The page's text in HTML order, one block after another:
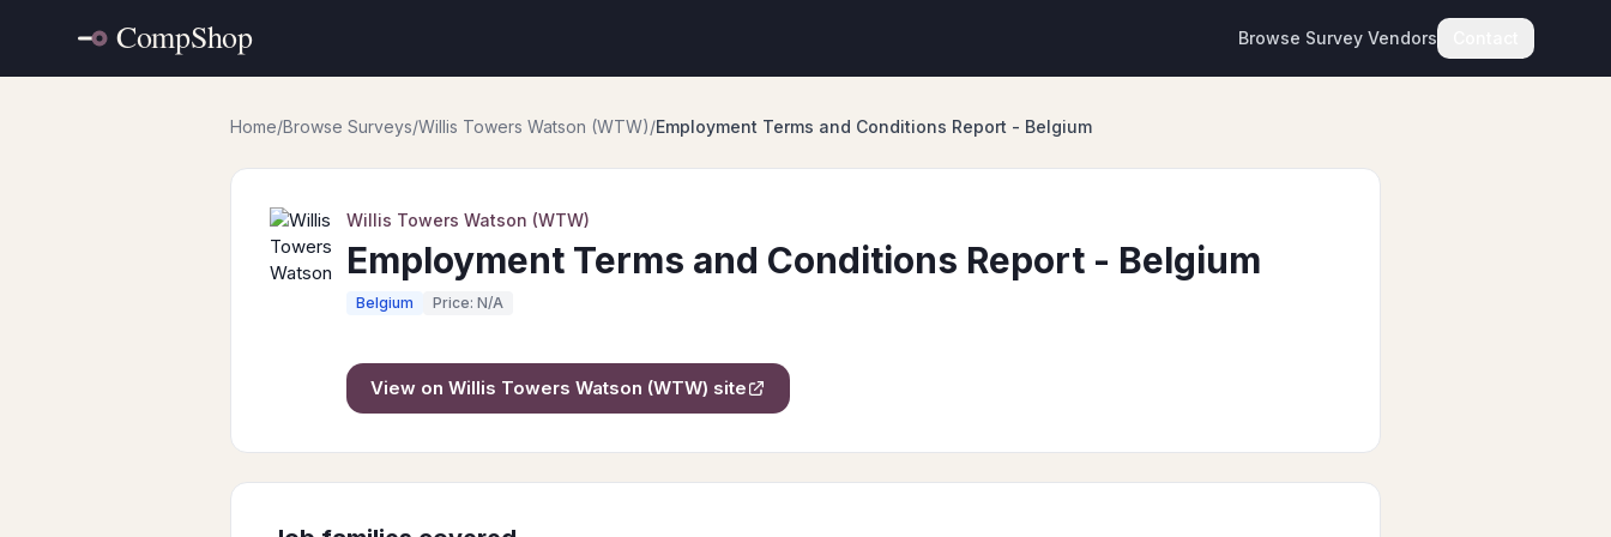
Browse Survey Vendors
Home/Browse Surveys/Willis Towers Watson (WTW)/Employment Terms and Conditions Report - Belgium
Willis Towers Watson (WTW)
Employment Terms and Conditions Report - Belgium
Belgium Price: N/A
View on Willis Towers Watson (WTW) site